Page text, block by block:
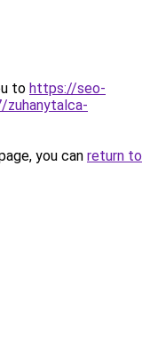
to https://seo-
zuhanytalca-
you can return to